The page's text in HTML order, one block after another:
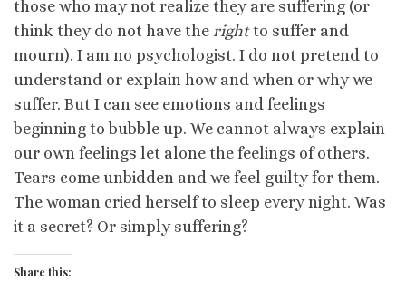
those who may not realize they are suffering (or
think they do not have the rightto suffer and
mourn). I am no psychologist. I do not pretend to
understand or explain how and when or why we
suffer. But I can see emotions and feelings
beginning to bubble up. We cannot always explain
our own feelings let alone the feelings of others.
Tears come unbidden and we feel guilty for them.
The woman cried herself to sleep every night. Was
it a secret? Or simply suffering?
Share this: